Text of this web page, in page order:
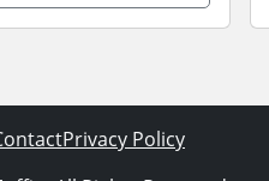
Privacy Policy